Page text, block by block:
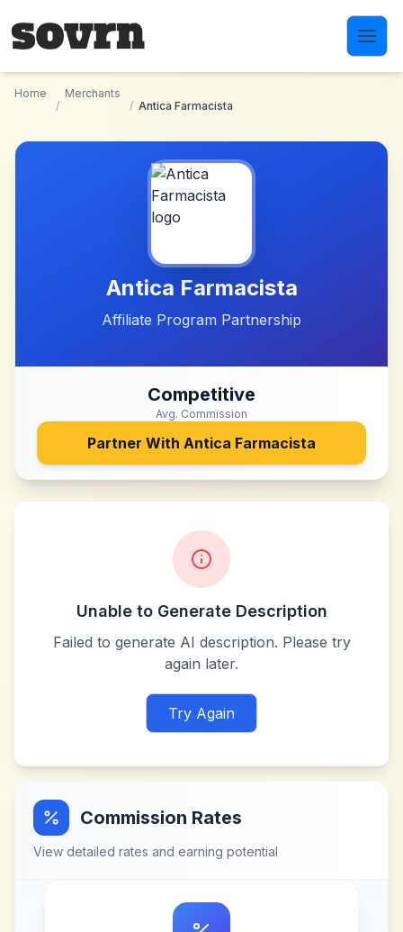
Home
/
Merchants
/ Antica Farmacista
Antica Farmacista
Affiliate Program Partnership
Competitive
Avg. Commission
Partner With Antica Farmacista
Unable to Generate Description
Failed to generate AI description. Please try
again later.
Try Again
Commission Rates
View detailed rates and earning potential